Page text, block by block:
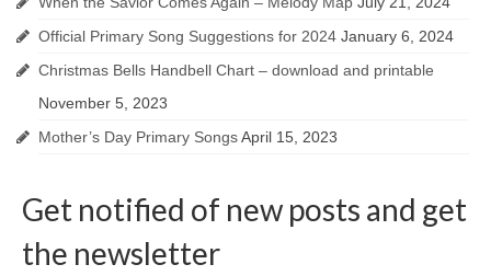
Official Primary Song Suggestions for 2024 January 6, 2024
Christmas Bells Handbell Chart – download and printable
November 5, 2023
Mother’s Day Primary SongsApril 15, 2023
Get notified of new posts and get
the newsletter